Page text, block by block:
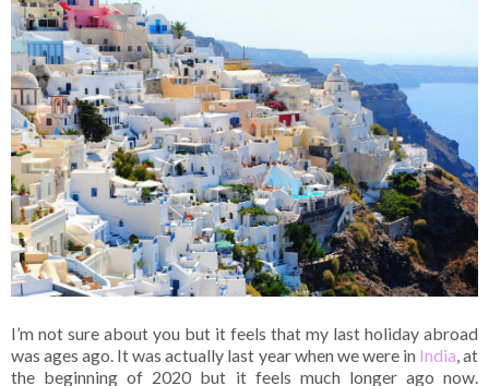
I’m not sure about you but it feels that my last holiday abroad
was ages ago. It was actually last year when we were in India, at
the beginning of 2020 but it feels much longer ago now.